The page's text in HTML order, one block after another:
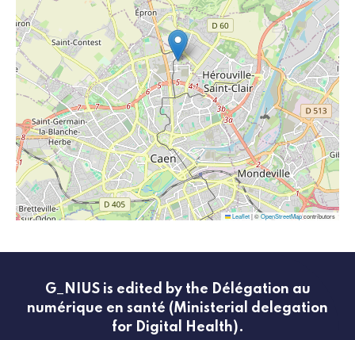
Leaflet|©OpenStreetMapcontributors
G_NIUS is edited by the Délégation au
numérique en santé (Ministerial delegation
for Digital Health).